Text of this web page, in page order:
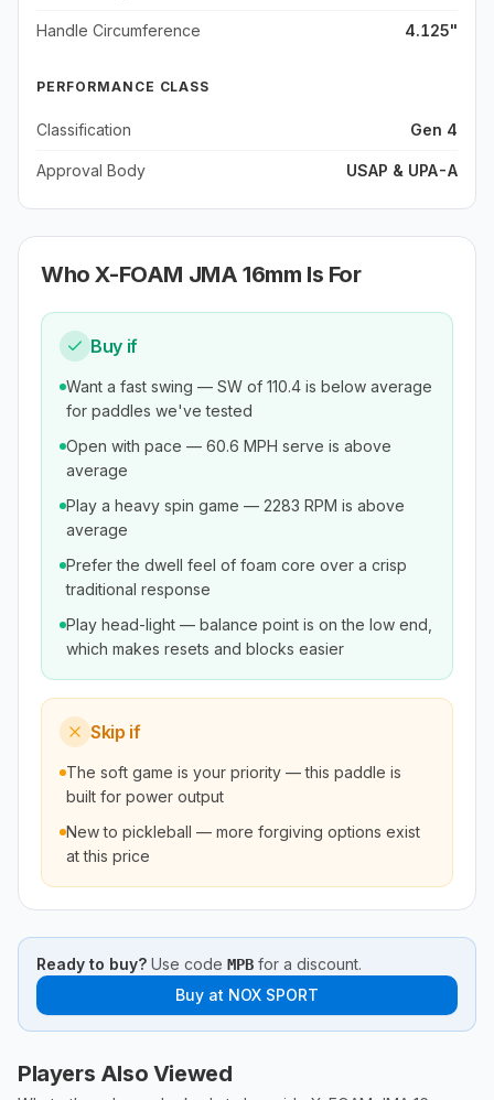
Handle Circumference 4.125"
PERFORMANCE CLASS
Classification Gen 4
Approval Body USAP & UPA-A
WhoX-FOAM JMA 16mm Is For
Buy if
Want a fast swing — SW of 110.4 is below average
for paddles we've tested
Open with pace — 60.6 MPH serve is above
average
Play a heavy spin game — 2283 RPM is above
average
Prefer the dwell feel of foam core over a crisp
traditional response
Play head-light — balance point is on the low end,
which makes resets and blocks easier
Skip if
The soft game is your priority — this paddle is
built for power output
New to pickleball — more forgiving options exist
at this price
Ready to buy? Use code MPB for a discount.
Buy at NOX SPORT
Players Also Viewed